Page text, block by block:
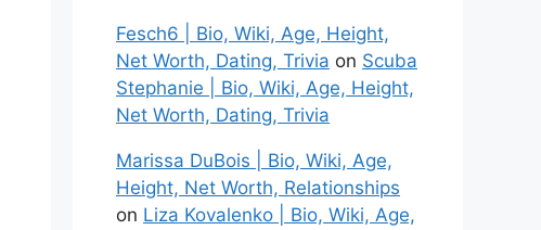
Fesch6 | Bio, Wiki, Age, Height,
Net Worth, Dating, Trivia on Scuba
Stephanie | Bio, Wiki, Age, Height,
Net Worth, Dating, Trivia
Marissa DuBois | Bio, Wiki, Age,
Height, Net Worth, Relationships
on Liza Kovalenko | Bio, Wiki, Age,